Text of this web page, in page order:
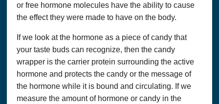
or free hormone molecules have the ability to cause
the effect they were made to have on the body.
If we look at the hormone as a piece of candy that
your taste buds can recognize, then the candy
wrapper is the carrier protein surrounding the active
hormone and protects the candy or the message of
the hormone while it is bound and circulating. If we
measure the amount of hormone or candy in the